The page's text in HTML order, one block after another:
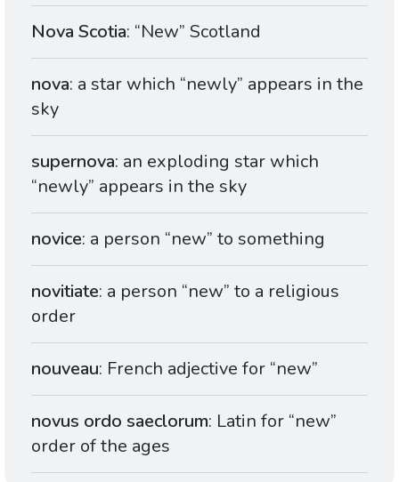
Nova Scotia: “New” Scotland
nova: a star which “newly” appears in the
sky
supernova: an exploding star which
“newly” appears in the sky
novice: a person “new” to something
novitiate: a person “new” to a religious
order
nouveau: French adjective for “new”
novus ordo saeclorum: Latin for “new”
order of the ages